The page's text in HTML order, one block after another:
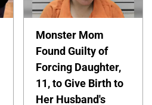
Monster Mom
Found Guilty of
Forcing Daughter,
11, to Give Birth to
Her Husband's